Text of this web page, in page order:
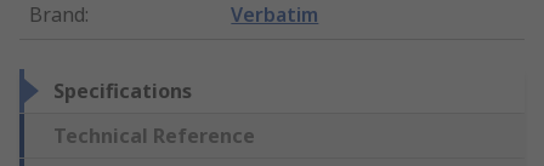
Brand: Verbatim
Specifications
Technical Reference